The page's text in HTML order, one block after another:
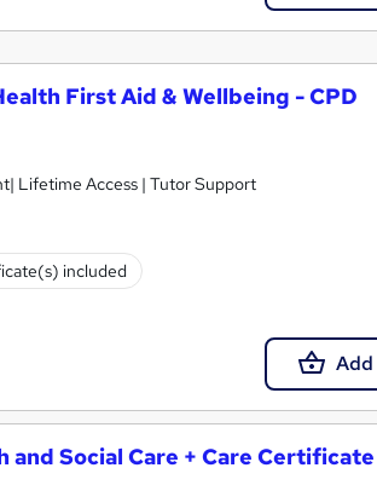
First Aid & Wellbeing - CPD
Lifetime Access | Tutor Support
included
Social Care + Care Certificate